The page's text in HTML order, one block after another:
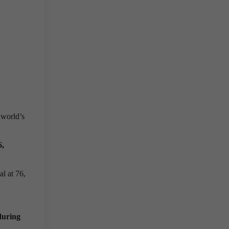
at 76,